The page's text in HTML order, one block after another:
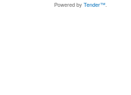
Powered by Tender™